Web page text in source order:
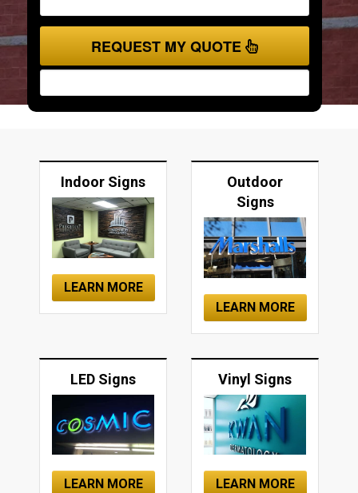
REQUEST MY QUOTE
Indoor Signs
LEARN MORE
Outdoor
Signs
LEARN MORE
LED Signs
LEARN MORE
Vinyl Signs
LEARN MORE